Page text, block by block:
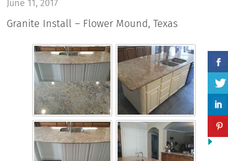
June 11, 2017
Granite Install – Flower Mound, Texas